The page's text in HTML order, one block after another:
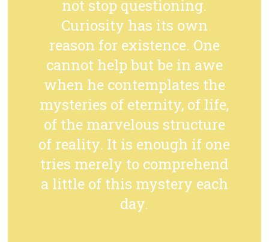
not stop questioning.
Curiosity has its own
reason for existence. One
cannot help but be in awe
when he contemplates the
mysteries of eternity, of life,
of the marvelous structure
of reality. It is enough if one
tries merely to comprehend
a little of this mystery each
day.